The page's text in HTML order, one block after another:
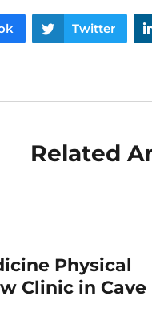
Twitter
Related
Physical
Clinic in Cave